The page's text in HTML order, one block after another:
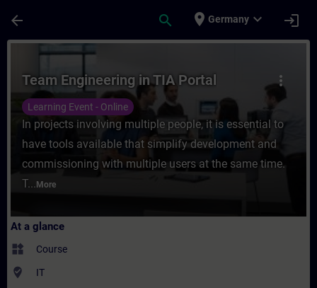
arrow_back search place Germany expand_more login
Course - Team Engineering in TIA
more_vert
Team Engineering in TIA Portal
Learning Event - Online
In projects involving multiple people, it is essential to
have tools available that simplify development and
commissioning with multiple users at the same time.
T... More
At a glance
widgets Course
where_to_vote IT